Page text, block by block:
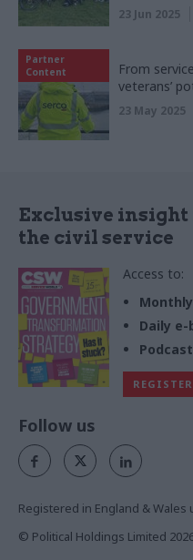
23 Jun 2025
Partner
Content
From
veterans’
23 May 2025
Exclusive
the civil service
Access to:
Daily
REGISTER
Follow us
Registered in England & Wales
© Political Holdings Limited